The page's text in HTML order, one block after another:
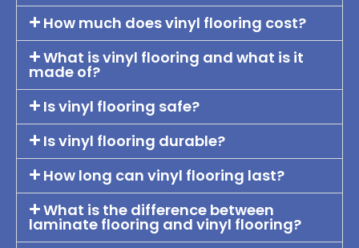
How much does vinyl flooring cost?
What is vinyl flooring and what is it
made of?
Is vinyl flooring safe?
Is vinyl flooring durable?
How long can vinyl flooring last?
What is the difference between
laminate flooring and vinyl flooring?